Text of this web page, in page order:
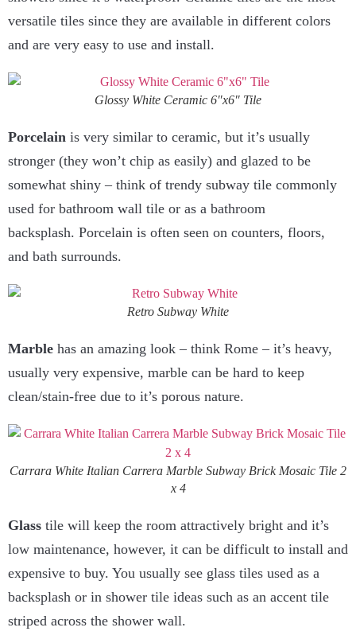
versatile tiles since they are available in different colors
and are very easy to use and install.
Glossy White Ceramic 6″x6″ Tile
Porcelain is very similar to ceramic, but it’s usually
stronger (they won’t chip as easily) and glazed to be
somewhat shiny – think of trendy subway tile commonly
used for bathroom wall tile or as a bathroom
backsplash. Porcelain is often seen on counters, floors,
and bath surrounds.
Retro Subway White
Marble has an amazing look – think Rome – it’s heavy,
usually very expensive, marble can be hard to keep
clean/stain-free due to it’s porous nature.
Carrara White Italian Carrera Marble Subway Brick Mosaic Tile 2
x 4
Glass tile will keep the room attractively bright and it’s
low maintenance, however, it can be difficult to install and
expensive to buy. You usually see glass tiles used as a
backsplash or in shower tile ideas such as an accent tile
striped across the shower wall.